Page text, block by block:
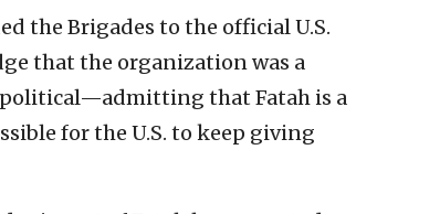
the Brigades to the official U.S.
that the organization was a
political—admitting that Fatah is a
for the U.S. to keep giving